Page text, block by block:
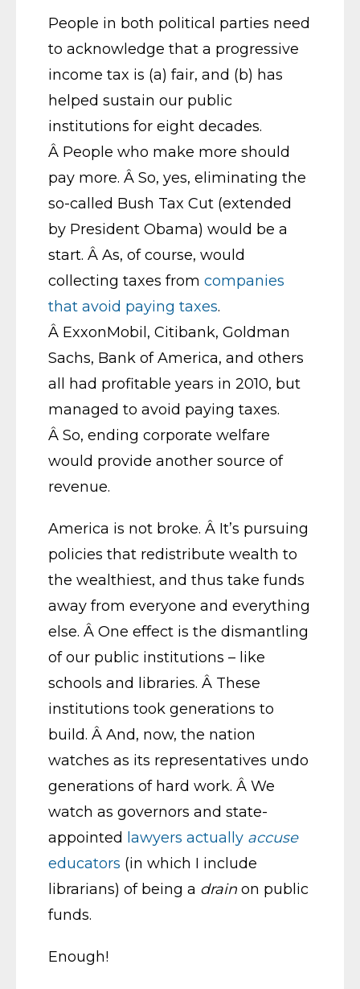
People in both political parties need
to acknowledge that a progressive
income tax is (a) fair, and (b) has
helped sustain our public
institutions for eight decades.
Â People who make more should
pay more. Â So, yes, eliminating the
so-called Bush Tax Cut (extended
by President Obama) would be a
start. Â As, of course, would
collecting taxes from companies
that avoid paying taxes.
Â ExxonMobil, Citibank, Goldman
Sachs, Bank of America, and others
all had profitable years in 2010, but
managed to avoid paying taxes.
Â So, ending corporate welfare
would provide another source of
revenue.
America is not broke. Â It’s pursuing
policies that redistribute wealth to
the wealthiest, and thus take funds
away from everyone and everything
else. Â One effect is the dismantling
of our public institutions – like
schools and libraries. Â These
institutions took generations to
build. Â And, now, the nation
watches as its representatives undo
generations of hard work. Â We
watch as governors and state-
appointed lawyers actually accuse
educators (in which I include
librarians) of being a drain on public
funds.
Enough!